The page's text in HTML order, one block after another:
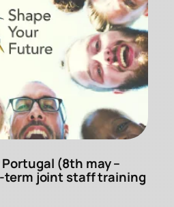
(8th may –
term joint staff training